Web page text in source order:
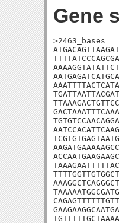
Gene
>2463_bases